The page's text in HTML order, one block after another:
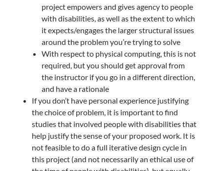
project empowers and gives agency to people
with disabilities, as well as the extent to which
it expects/engages the larger structural issues
around the problem you’re trying to solve
With respect to physical computing, this is not
required, but you should get approval from
the instructor if you go in a different direction,
and have a rationale
If you don’t have personal experience justifying
the choice of problem, it is important to find
studies that involved people with disabilities that
help justify the sense of your proposed work. It is
not feasible to do a full iterative design cycle in
this project (and not necessarily an ethical use of